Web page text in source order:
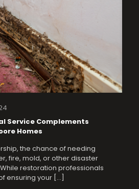
Service Complements
Homes
the chance of needing
fire, mold, or other disaster
restoration professionals
ensuring your […]